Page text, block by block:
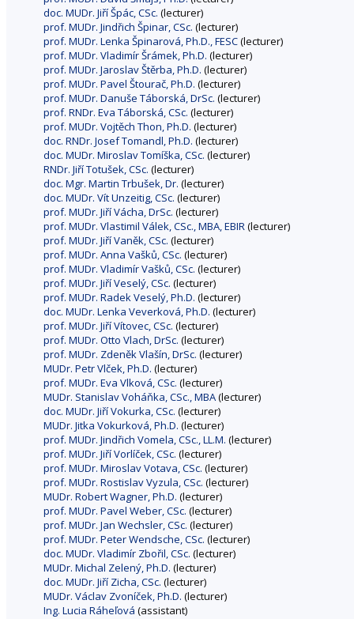
doc. MUDr. Jiří Špác, CSc. (lecturer)
prof. MUDr. Jindřich Špinar, CSc. (lecturer)
prof. MUDr. Lenka Špinarová, Ph.D., FESC(lecturer)
prof. MUDr. Vladimír Šrámek, Ph.D. (lecturer)
prof. MUDr. Jaroslav Štěrba, Ph.D. (lecturer)
prof. MUDr. Pavel Štourač, Ph.D. (lecturer)
prof. MUDr. Danuše Táborská, DrSc. (lecturer)
prof. RNDr. Eva Táborská, CSc. (lecturer)
prof. MUDr. Vojtěch Thon, Ph.D. (lecturer)
doc. RNDr. Josef Tomandl, Ph.D. (lecturer)
doc. MUDr. Miroslav Tomíška, CSc. (lecturer)
RNDr. Jiří Totušek, CSc. (lecturer)
doc. Mgr. Martin Trbušek, Dr. (lecturer)
doc. MUDr. Vít Unzeitig, CSc. (lecturer)
prof. MUDr. Jiří Vácha, DrSc. (lecturer)
prof. MUDr. Vlastimil Válek, CSc., MBA, EBIR(lecturer)
prof. MUDr. Jiří Vaněk, CSc. (lecturer)
prof. MUDr. Anna Vašků, CSc. (lecturer)
prof. MUDr. Vladimír Vašků, CSc. (lecturer)
prof. MUDr. Jiří Veselý, CSc. (lecturer)
prof. MUDr. Radek Veselý, Ph.D. (lecturer)
doc. MUDr. Lenka Veverková, Ph.D. (lecturer)
prof. MUDr. Jiří Vítovec, CSc. (lecturer)
prof. MUDr. Otto Vlach, DrSc. (lecturer)
prof. MUDr. Zdeněk Vlašín, DrSc. (lecturer)
MUDr. Petr Vlček, Ph.D. (lecturer)
prof. MUDr. Eva Vlková, CSc. (lecturer)
MUDr. Stanislav Voháňka, CSc., MBA(lecturer)
doc. MUDr. Jiří Vokurka, CSc. (lecturer)
MUDr. Jitka Vokurková, Ph.D. (lecturer)
prof. MUDr. Jindřich Vomela, CSc., LL.M. (lecturer)
prof. MUDr. Jiří Vorlíček, CSc. (lecturer)
prof. MUDr. Miroslav Votava, CSc. (lecturer)
prof. MUDr. Rostislav Vyzula, CSc. (lecturer)
MUDr. Robert Wagner, Ph.D. (lecturer)
prof. MUDr. Pavel Weber, CSc. (lecturer)
prof. MUDr. Jan Wechsler, CSc. (lecturer)
prof. MUDr. Peter Wendsche, CSc. (lecturer)
doc. MUDr. Vladimír Zbořil, CSc. (lecturer)
MUDr. Michal Zelený, Ph.D. (lecturer)
doc. MUDr. Jiří Zicha, CSc. (lecturer)
MUDr. Václav Zvoníček, Ph.D. (lecturer)
Ing. Lucia Ráheľová (assistant)